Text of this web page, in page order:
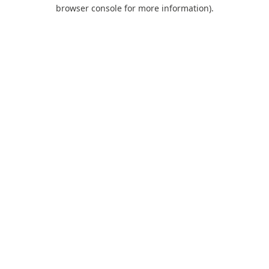
browser console for more information).